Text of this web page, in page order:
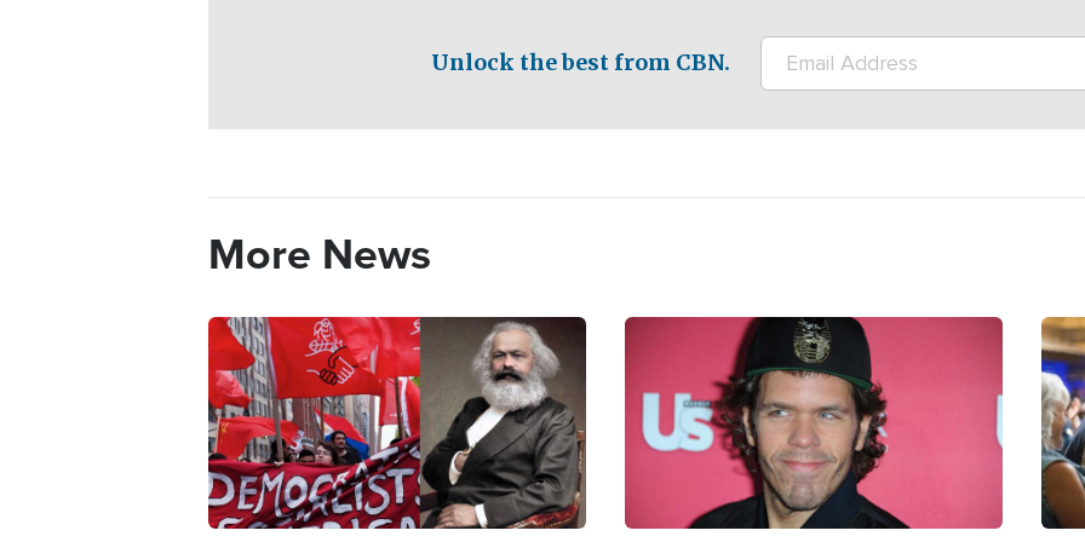
Unlock the best from CBN.
More News
Image